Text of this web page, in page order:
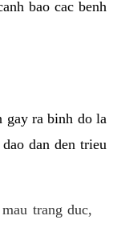
bao cac benh
gay ra binh do la
dan den trieu
trang duc,